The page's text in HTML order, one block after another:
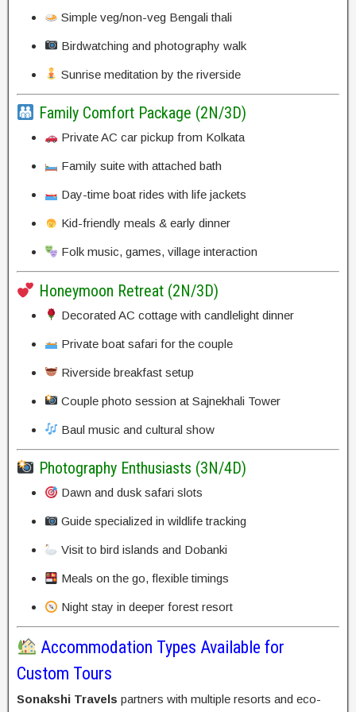
Simple veg/non-veg Bengali thali
Birdwatching and photography walk
Sunrise meditation by the riverside
Family Comfort Package (2N/3D)
Private AC car pickup from Kolkata
Family suite with attached bath
Day-time boat rides with life jackets
Kid-friendly meals & early dinner
Folk music, games, village interaction
Honeymoon Retreat (2N/3D)
Decorated AC cottage with candlelight dinner
Private boat safari for the couple
Riverside breakfast setup
Couple photo session at Sajnekhali Tower
Baul music and cultural show
Photography Enthusiasts (3N/4D)
Dawn and dusk safari slots
Guide specialized in wildlife tracking
Visit to bird islands and Dobanki
Meals on the go, flexible timings
Night stay in deeper forest resort
Accommodation Types Available for
Custom Tours
Sonakshi Travels partners with multiple resorts and eco-